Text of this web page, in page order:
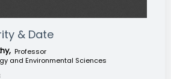
& Date
Professor
and Environmental Sciences